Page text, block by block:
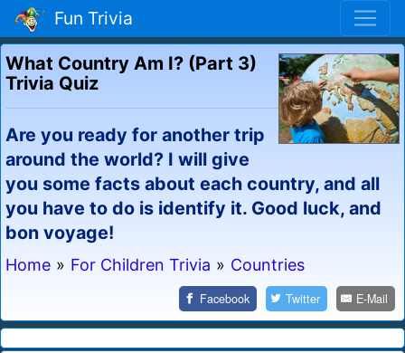
Fun Trivia
What Country Am I? (Part 3)
Trivia Quiz
Are you ready for another trip
around the world? I will give
you some facts about each country, and all
you have to do is identify it. Good luck, and
bon voyage!
Home » For Children Trivia » Countries
Facebook Twitter E-Mail